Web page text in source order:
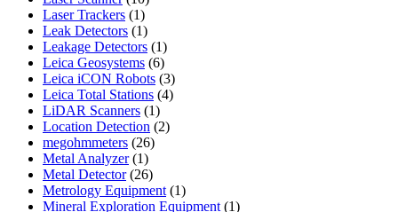
products
Laser Trackers 11
product
Leak Detectors 11
product
Leakage Detectors 11
product
Leica Geosystems 66
products
Leica iCON Robots 33
products
Leica Total Stations 44
LiDAR Scanners 11
product
Location Detection 22
megohmmeters 2626
Metal Analyzer 11
product
Metal Detector 2626
products
Metrology Equipment 11
product
Mineral Exploration Equipment 11